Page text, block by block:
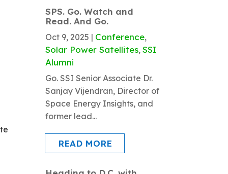
SPS. Go. Watch and
Read. And Go.
Oct 9, 2025 | Conference,
Solar Power Satellites,SSI
Alumni
Go. SSI Senior Associate Dr.
Sanjay Vijendran, Director of
Space Energy Insights, and
former lead...
READ MORE